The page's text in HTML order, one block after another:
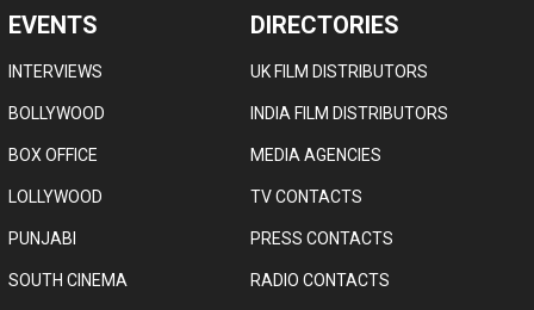
EVENTS
INTERVIEWS
BOLLYWOOD
BOX OFFICE
LOLLYWOOD
PUNJABI
SOUTH CINEMA
DIRECTORIES
UK FILM DISTRIBUTORS
INDIA FILM DISTRIBUTORS
MEDIA AGENCIES
TV CONTACTS
PRESS CONTACTS
RADIO CONTACTS